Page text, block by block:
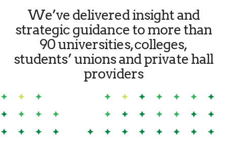
We’ve delivered insight and
strategic guidance to more than
90 universities, colleges,
students’ unions and private hall
providers